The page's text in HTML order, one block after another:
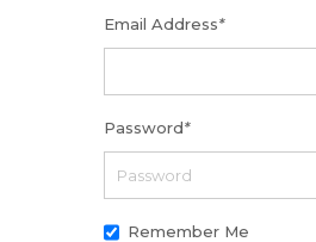
Email Address*
Password*
Remember Me